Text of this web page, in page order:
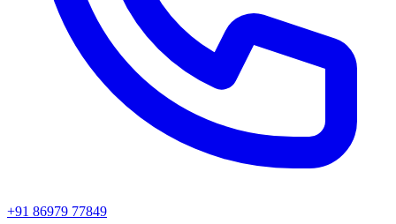
+91 86979 77849